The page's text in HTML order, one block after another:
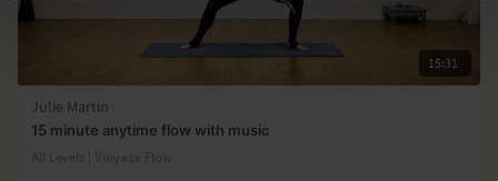
15:31
Julie Martin
15 minute anytime flow with music
All Levels | Vinyasa Flow